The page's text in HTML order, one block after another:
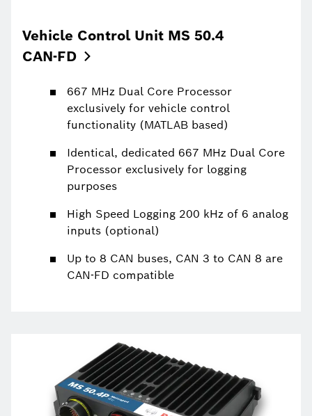
Vehicle Control Unit MS 50.4
CAN-FD
667 MHz Dual Core Processor
exclusively for vehicle control
functionality (MATLAB based)
Identical, dedicated 667 MHz Dual Core
Processor exclusively for logging
purposes
High Speed Logging 200 kHz of 6 analog
inputs (optional)
Up to 8 CAN buses, CAN 3 to CAN 8 are
CAN-FD compatible